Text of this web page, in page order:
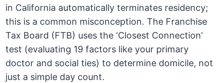
in California automatically terminates residency;
this is a common misconception. The Franchise
Tax Board (FTB) uses the ‘Closest Connection’
test (evaluating 19 factors like your primary
doctor and social ties) to determine domicile, not
just a simple day count.